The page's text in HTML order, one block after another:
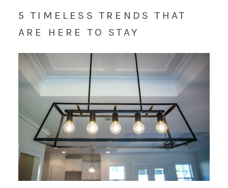
5 TIMELESS TRENDS THAT
ARE HERE TO STAY